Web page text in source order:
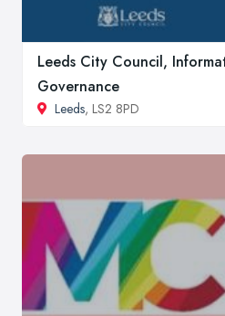
Leeds City Council,
Governance
Leeds, LS2 8PD